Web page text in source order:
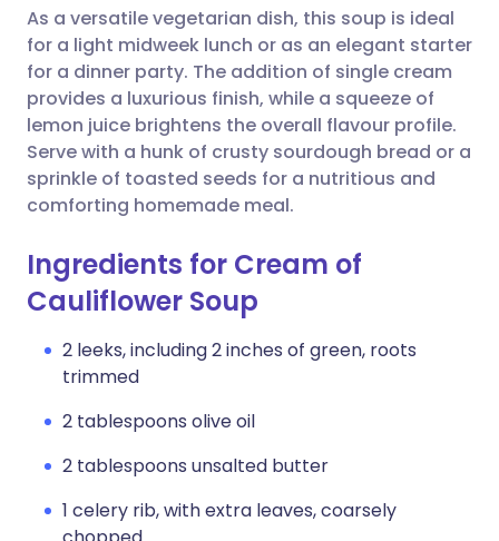
Share via WhatsApp
Copy link
🇸🇦 عربي 🇸🇪 Svenska
As a versatile vegetarian dish, this soup is ideal
for a light midweek lunch or as an elegant starter
for a dinner party. The addition of single cream
provides a luxurious finish, while a squeeze of
lemon juice brightens the overall flavour profile.
Serve with a hunk of crusty sourdough bread or a
sprinkle of toasted seeds for a nutritious and
comforting homemade meal.
Ingredients for Cream of
Cauliflower Soup
2 leeks, including 2 inches of green, roots
trimmed
2 tablespoons olive oil
2 tablespoons unsalted butter
1 celery rib, with extra leaves, coarsely